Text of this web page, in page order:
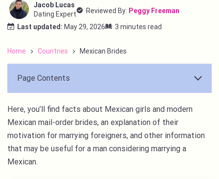
Jacob Lucas
Dating Expert
Reviewed By: Peggy Freeman
Last updated: May 29, 2026 3 minutes read
Home Countries Mexican Brides
Page Contents
Here, you’ll find facts about Mexican girls and modern
Mexican mail-order brides, an explanation of their
motivation for marrying foreigners, and other information
that may be useful for a man considering marrying a
Mexican.